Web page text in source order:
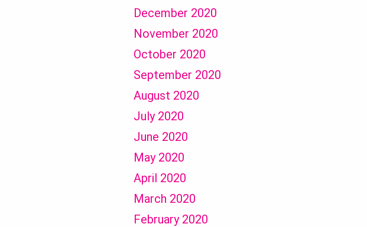
December 2020
November 2020
October 2020
September 2020
August 2020
July 2020
June 2020
May 2020
April 2020
March 2020
February 2020